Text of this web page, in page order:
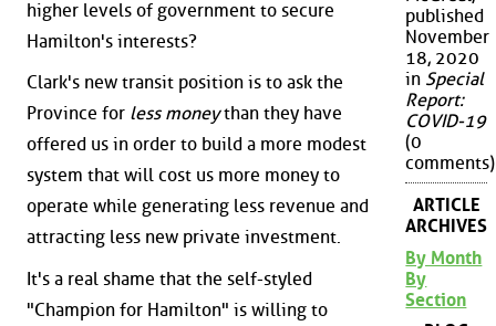
higher levels of government to secure
Hamilton's interests?
Clark's new transit position is to ask the
Province for less moneythan they have
offered us in order to build a more modest
system that will cost us more money to
operate while generating less revenue and
attracting less new private investment.
It's a real shame that the self-styled
"Champion for Hamilton" is willing to
published
November
18, 2020
in Special
Report:
COVID-19
(0
comments)
ARTICLE
ARCHIVES
By Month
By
Section